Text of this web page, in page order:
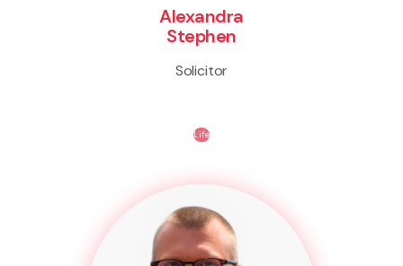
Alexandra
Stephen
Solicitor
Life